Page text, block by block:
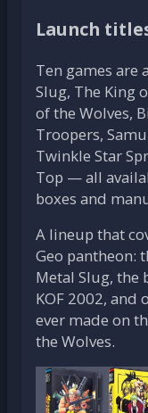
Launch
Ten games are
Slug, The King
of the Wolves,
Troopers,
Twinkle Star
Top — all
boxes and
A lineup that
Geo pantheon:
Metal Slug, the
KOF 2002, and
ever made on
the Wolves.